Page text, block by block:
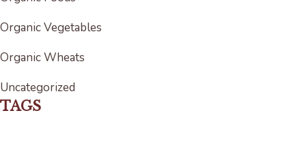
Organic Vegetables
Organic Wheats
Uncategorized
TAGS